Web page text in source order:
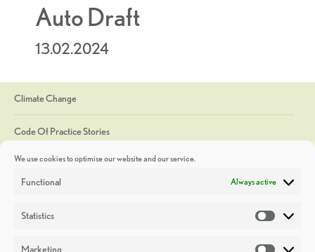
We use cookies to optimise our website and our service.
Functional Always active
Statistics
Marketing
Auto Draft
13.02.2024
Climate Change
Code Of Practice Stories
Discoveries